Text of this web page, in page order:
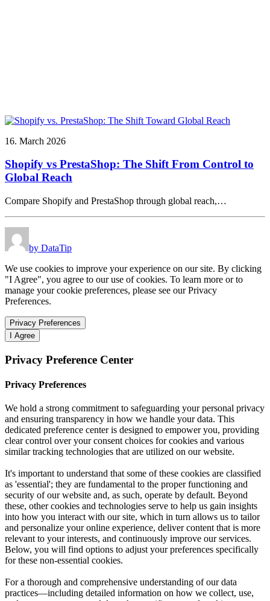
16. March 2026
Shopify vs PrestaShop: The Shift From Control to
Global Reach
Compare Shopify and PrestaShop through global reach,…
by DataTip
We use cookies to improve your experience on our site. By clicking
"I Agree", you agree to our use of cookies. To learn more or to
manage your cookie preferences, please see our Privacy
Preferences.
Privacy Preferences
I Agree
Privacy Preference Center
Privacy Preferences
We hold a strong commitment to safeguarding your personal privacy
and ensuring transparency in how we handle your data. This
dedicated preference center is designed to empower you, providing
clear control over your consent choices for cookies and various
similar tracking technologies that are utilized on our website.
It's important to understand that some of these cookies are classified
as 'essential'; they are fundamental to the proper functioning and
security of our website and, as such, operate by default. Beyond
these, other cookies and technologies serve to help us gain insights
into how you interact with our site, which in turn allows us to tailor
and personalize your online experience, deliver content that is more
relevant to your interests, and continuously improve our services.
Below, you will find options to adjust your preferences specifically
for these non-essential cookies.
For a thorough and comprehensive understanding of our data
practices—including detailed information on how we collect, use,